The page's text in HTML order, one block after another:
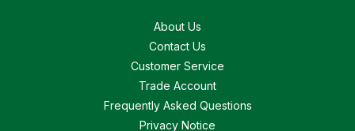
About Us
Contact Us
Customer Service
Trade Account
Frequently Asked Questions
Privacy Notice